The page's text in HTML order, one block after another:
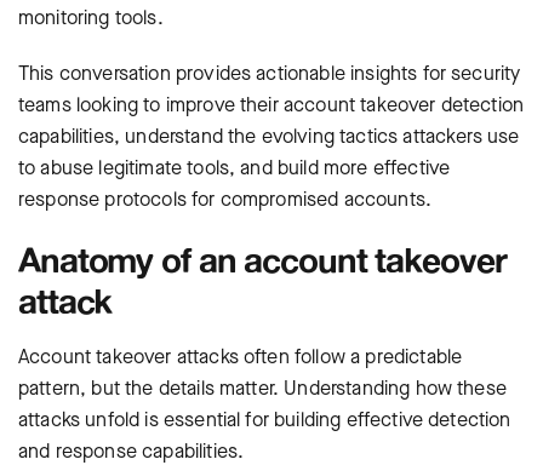
monitoring tools.
This conversation provides actionable insights for security
teams looking to improve their account takeover detection
capabilities, understand the evolving tactics attackers use
to abuse legitimate tools, and build more effective
response protocols for compromised accounts.
Anatomy of an account takeover
attack
Account takeover attacks often follow a predictable
pattern, but the details matter. Understanding how these
attacks unfold is essential for building effective detection
and response capabilities.